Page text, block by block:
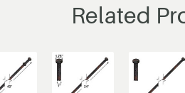
Related